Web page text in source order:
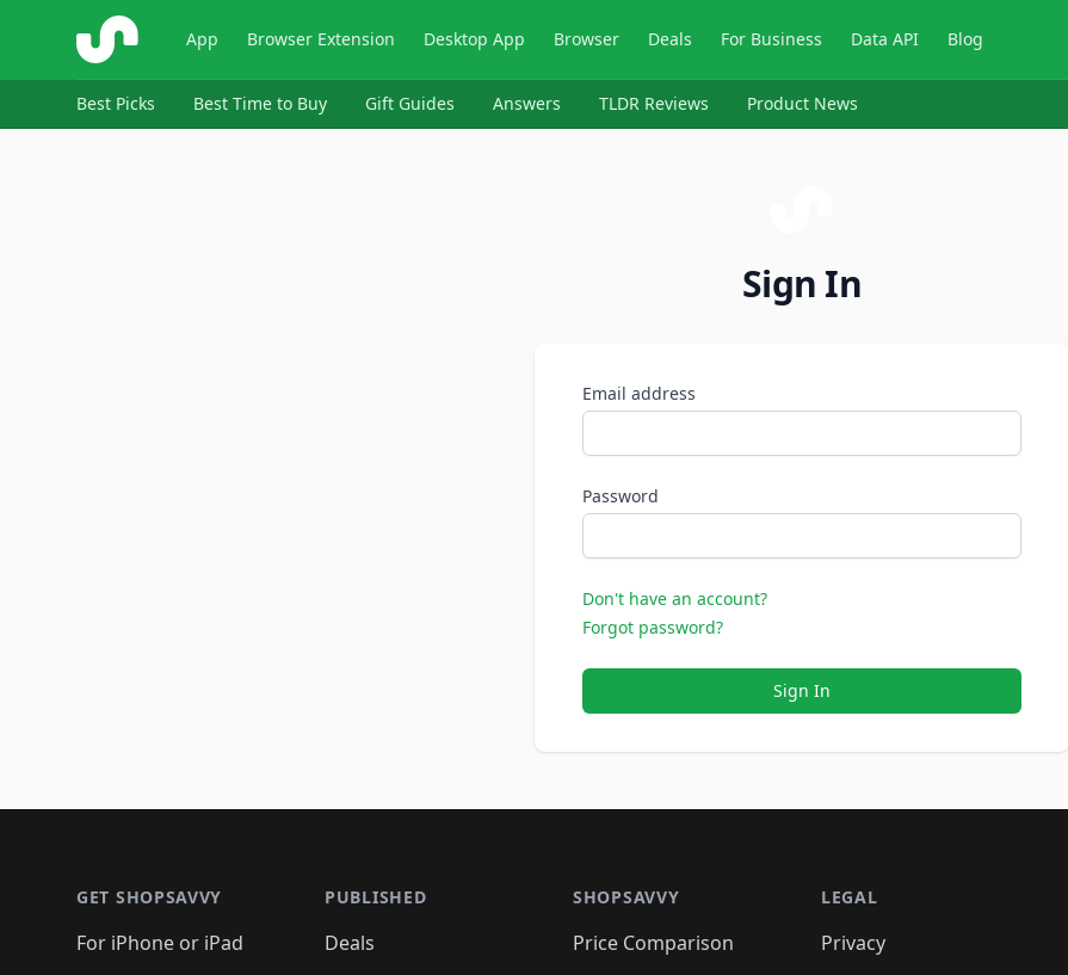
ShopSavvy App Browser Extension Desktop App Browser Deals For Business Data API Blog
Best Picks Best Time to Buy Gift Guides Answers TLDR Reviews Product News
Sign In
Email address
Password
Don't have an account?
Forgot password?
Sign In
GET SHOPSAVVY
For iPhone or iPad
PUBLISHED
Deals
SHOPSAVVY
Price Comparison
LEGAL
Privacy